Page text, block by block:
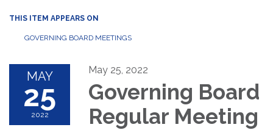
THIS ITEM APPEARS ON
GOVERNING BOARD MEETINGS
MAY
25
2022
May 25, 2022
Governing Board
Regular Meeting